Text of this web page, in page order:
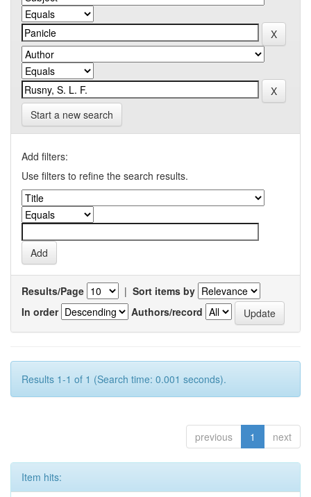
Start a new search
Add filters:
Use filters to refine the search results.
Results/Page | Sort items by
In order
Authors/record
Results 1-1 of 1 (Search time: 0.001 seconds).
previous 1 next
Item hits: